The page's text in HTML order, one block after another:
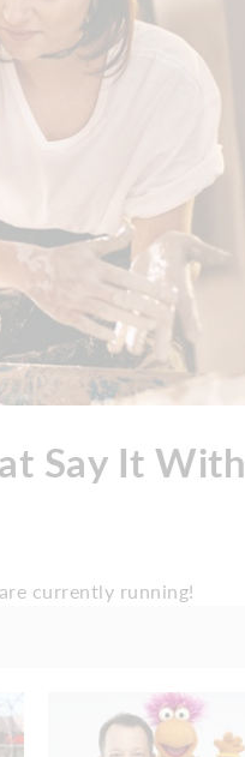
Say It With
currently running!